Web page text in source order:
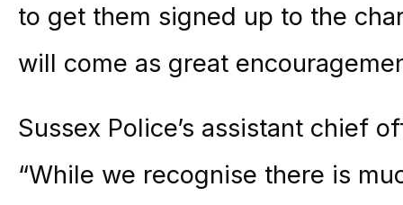
to get them signed up to the
will come as great
Sussex Police’s assistant chief
“While we recognise there is